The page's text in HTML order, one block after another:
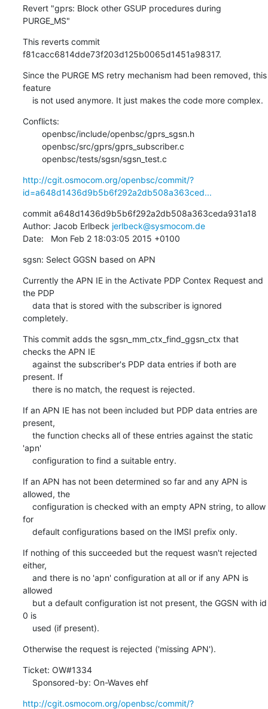
Revert "gprs: Block other GSUP procedures during
PURGE_MS"
This reverts commit
f81cacc6814dde73f203d125b0065d1451a98317.
Since the PURGE MS retry mechanism had been removed, this
feature
    is not used anymore. It just makes the code more complex.
Conflicts:
    	openbsc/tests/sgsn/sgsn_test.c
http://cgit.osmocom.org/openbsc/commit/?
id=a648d1436d9b5b6f292a2db508a363ced...
commit a648d1436d9b5b6f292a2db508a363ceda931a18
Author: Jacob Erlbeck jerlbeck@sysmocom.de
Date:   Mon Feb 2 18:03:05 2015 +0100
sgsn: Select GGSN based on APN
Currently the APN IE in the Activate PDP Contex Request and
the PDP
completely.
This commit adds the sgsn_mm_ctx_find_ggsn_ctx that
checks the APN IE
present. If
    there is no match, the request is rejected.
If an APN IE has not been included but PDP data entries are
present,
'apn'
    configuration to find a suitable entry.
If an APN has not been determined so far and any APN is
allowed, the
for
    default configurations based on the IMSI prefix only.
If nothing of this succeeded but the request wasn't rejected
either,
allowed
0 is
    used (if present).
Otherwise the request is rejected ('missing APN').
Ticket: OW#1334
    Sponsored-by: On-Waves ehf
http://cgit.osmocom.org/openbsc/commit/?